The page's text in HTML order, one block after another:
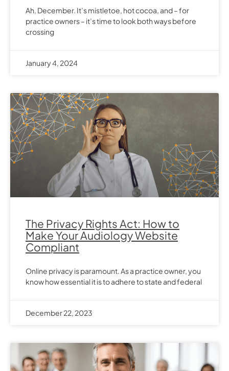
Ah, December. It’s mistletoe, hot cocoa, and – for
practice owners – it’s time to look both ways before
crossing
January 4, 2024
The Privacy Rights Act: How to
Make Your Audiology Website
Compliant
Online privacy is paramount. As a practice owner, you
know how essential it is to adhere to state and federal
December 22, 2023